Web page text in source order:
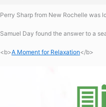
Perry Sharp from New Rochelle was
Samuel Day found the answer to a
<b>A Moment for Relaxation</b>